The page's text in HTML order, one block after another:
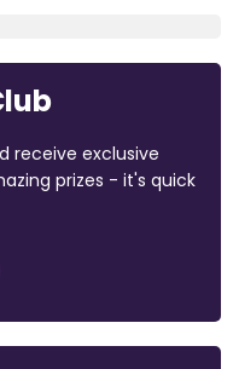
receive exclusive
prizes - it's quick